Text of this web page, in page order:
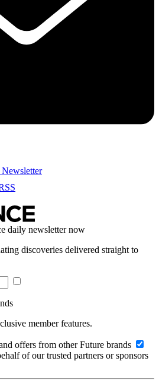
Newsletter
daily newsletter now
discoveries delivered straight to
member features.
offers from other Future brands
of our trusted partners or sponsors